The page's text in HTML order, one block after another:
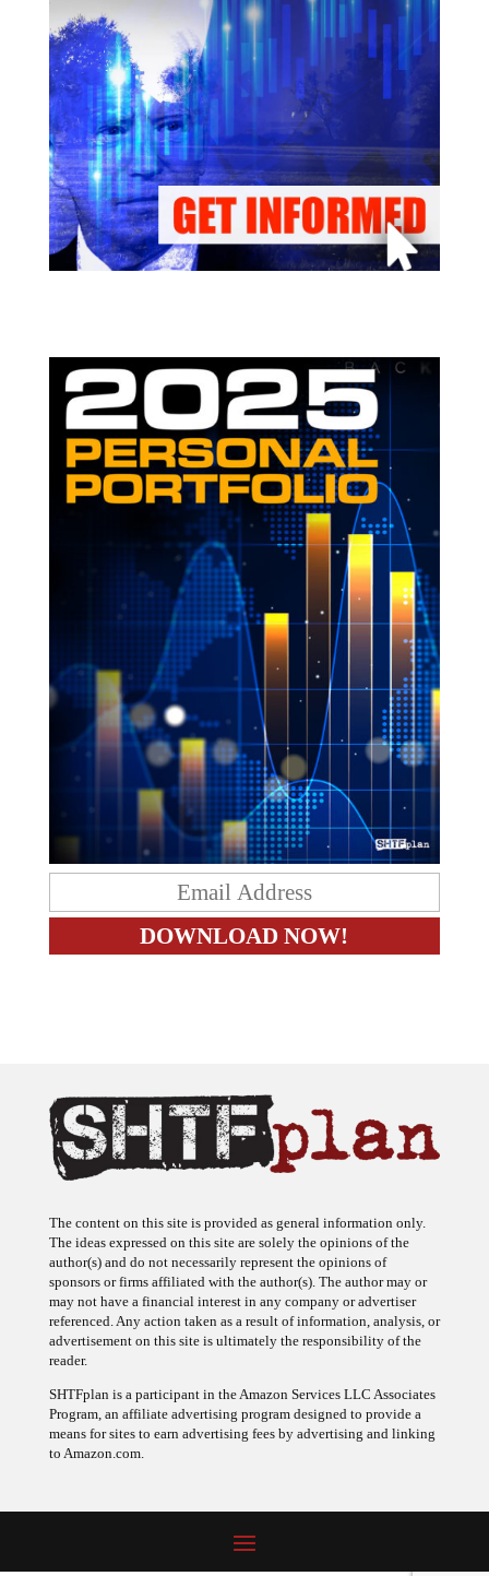
The ideas expressed on this site are solely the opinions of the
author(s) and do not necessarily represent the opinions of
sponsors or firms affiliated with the author(s). The author may or
may not have a financial interest in any company or advertiser
referenced. Any action taken as a result of information, analysis, or
advertisement on this site is ultimately the responsibility of the
reader.
Program, an affiliate advertising program designed to provide a
means for sites to earn advertising fees by advertising and linking
to Amazon.com.
© 2009 - 2026 Copyright SHTF Plan • Site by620 Studio•